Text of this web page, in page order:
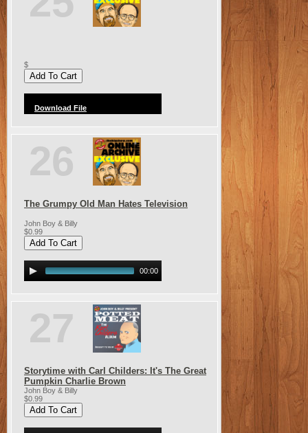
$
Download File
26
The Grumpy Old Man Hates Television
John Boy & Billy
$0.99
00:00
27
Storytime with Carl Childers: It's The Great
Pumpkin Charlie Brown
John Boy & Billy
$0.99